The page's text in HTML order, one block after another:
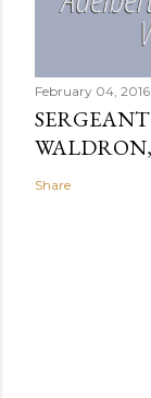
February 04, 2016
Share